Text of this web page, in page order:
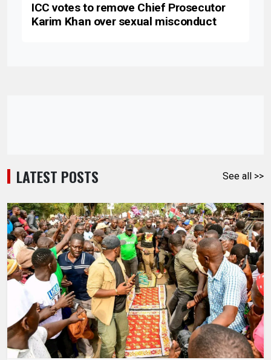
ICC votes to remove Chief Prosecutor
Karim Khan over sexual misconduct
LATEST POSTS See all >>